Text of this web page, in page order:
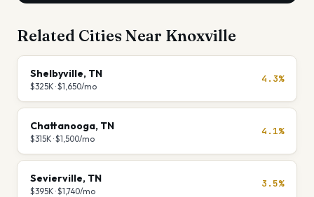
Related Cities Near Knoxville
Shelbyville, TN
$325K ·$1,650/mo
4.3%
Chattanooga, TN
$315K ·$1,500/mo
4.1%
Sevierville, TN
$395K ·$1,740/mo
3.5%